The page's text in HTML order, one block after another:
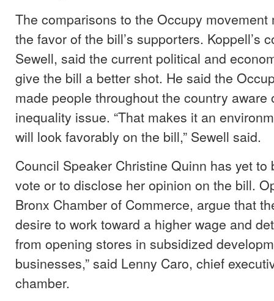
The comparisons to the Occupy movement
the favor of the bill’s supporters. Koppell’s
Sewell, said the current political and
give the bill a better shot. He said the
made people throughout the country aware
inequality issue. “That makes it an
will look favorably on the bill,” Sewell said.
Council Speaker Christine Quinn has yet to
vote or to disclose her opinion on the bill.
Bronx Chamber of Commerce, argue that
desire to work toward a higher wage and
from opening stores in subsidized
businesses,” said Lenny Caro, chief
chamber.